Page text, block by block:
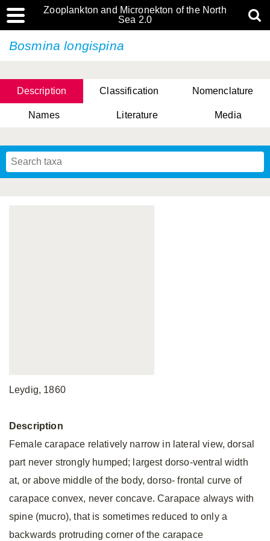
Zooplankton and Micronekton of the North
Sea 2.0
Bosmina longispina
Description Classification Nomenclature
Names Literature Media
Leydig, 1860
Description
Female carapace relatively narrow in lateral view, dorsal
part never strongly humped; largest dorso-ventral width
at, or above middle of the body, dorso- frontal curve of
carapace convex, never concave. Carapace always with
spine (mucro), that is sometimes reduced to only a
backwards protruding corner of the carapace